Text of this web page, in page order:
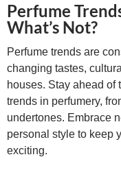
Perfume
What’s Not?
Perfume trends are
changing tastes,
houses. Stay ahead of
trends in perfumery,
undertones. Embrace
personal style to keep
exciting.